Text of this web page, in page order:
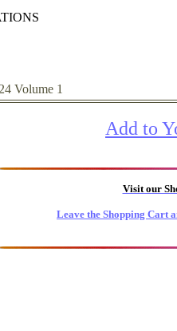
Volume 1
Add to
Visit our
Leave the Shopping Cart